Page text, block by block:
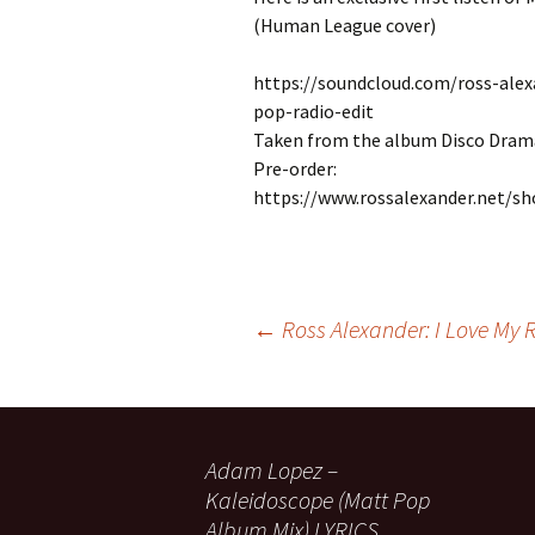
(Human League cover)
https://soundcloud.com/ross-
pop-radio-edit
Taken from the album Disco
Pre-order:
https://www.rossalexander.net/
navigation
← Ross Alexander: I Love
Adam Lopez –
Kaleidoscope (Matt Pop